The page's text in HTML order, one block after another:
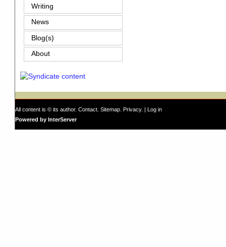
Writing
News
Blog(s)
About
All content is © its author. Contact Sitemap Privacy. | Log in
Powered by InterServer